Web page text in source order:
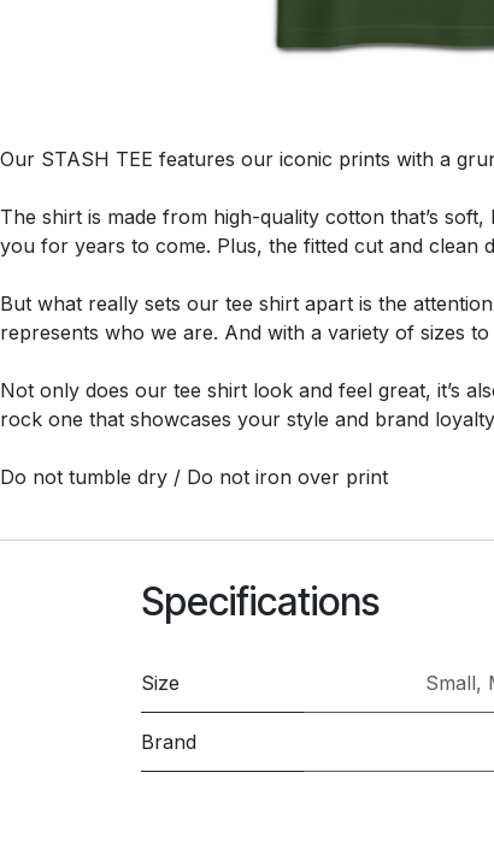
Our STASH TEE features our iconic prints with a
The shirt is made from high-quality cotton that’s
you for years to come. Plus, the fitted cut and clean
But what really sets our tee shirt apart is the
represents who we are. And with a variety of sizes
Not only does our tee shirt look and feel great, it’s
rock one that showcases your style and brand
Do not tumble dry / Do not iron over print
Specifications
Size Small,
Brand